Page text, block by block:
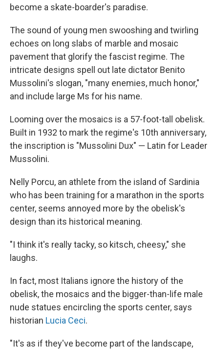
become a skate-boarder's paradise.
The sound of young men swooshing and twirling
echoes on long slabs of marble and mosaic
pavement that glorify the fascist regime. The
intricate designs spell out late dictator Benito
Mussolini's slogan, "many enemies, much honor,"
and include large Ms for his name.
Looming over the mosaics is a 57-foot-tall obelisk.
Built in 1932 to mark the regime's 10th anniversary,
the inscription is "Mussolini Dux" — Latin for Leader
Mussolini.
Nelly Porcu, an athlete from the island of Sardinia
who has been training for a marathon in the sports
center, seems annoyed more by the obelisk's
design than its historical meaning.
"I think it's really tacky, so kitsch, cheesy," she
laughs.
In fact, most Italians ignore the history of the
obelisk, the mosaics and the bigger-than-life male
nude statues encircling the sports center, says
historian Lucia Ceci.
"It's as if they've become part of the landscape,